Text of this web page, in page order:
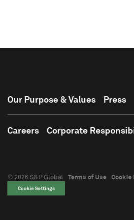
Our Purpose & Values Press
Careers Corporate
© 2026 S&P Global Terms of Use Cookie
Cookie Settings